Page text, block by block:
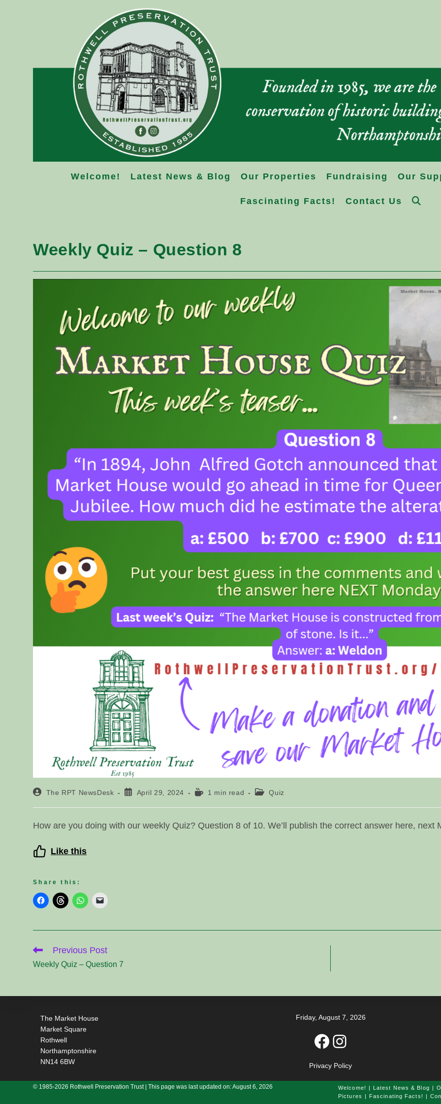
Welcome! Latest News & Blog Our Properties Fundraising Our
Fascinating Facts! Contact Us Toggle
Weekly Quiz – Question 8
PostThe RPT NewsDesk
PostApril 29, 2024
Reading1 min read
PostQuiz
How are you doing with our weekly Quiz? Question 8 of 10. We’ll publish the correct answer here, next
Like this
Share this:
Read
more
articles
Previous Post
Weekly Quiz – Question 7
The Market House
Market Square
Rothwell
Northamptonshire
NN14 6BW
Friday, August 7, 2026
FacebookInstagram
Privacy Policy
Welcome! Latest News & Blog
Pictures
Fascinating Facts!
© 1985-2026 Rothwell Preservation Trust | This page was last updated on: August 6, 2026